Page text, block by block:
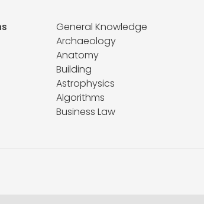
General Knowledge
Archaeology
Anatomy
Building
Astrophysics
Algorithms
Business Law